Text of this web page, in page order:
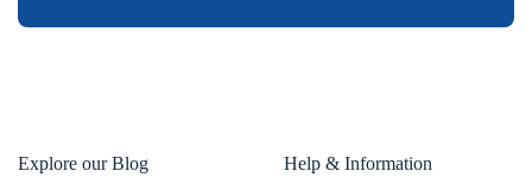
Explore our Blog Help & Information